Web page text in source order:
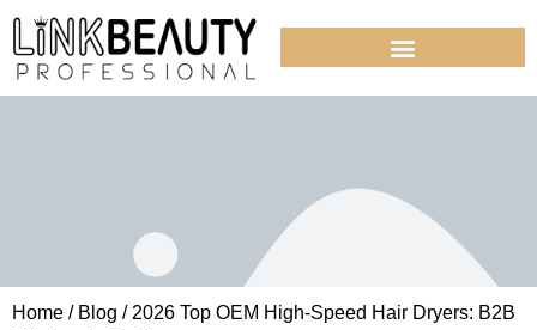
Home / Blog / 2026 Top OEM High-Speed Hair Dryers: B2B